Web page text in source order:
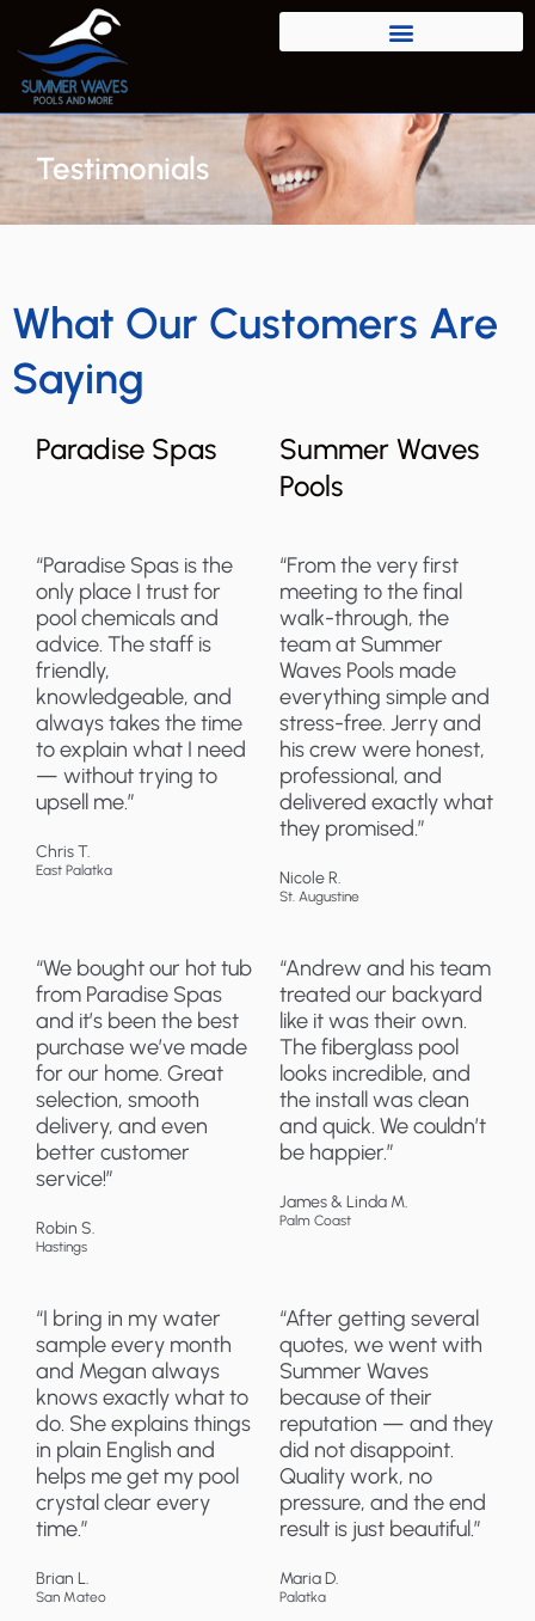
Testimonials
What Our Customers Are
Saying
Paradise Spas
Summer Waves
Pools
“Paradise Spas is the
only place I trust for
pool chemicals and
advice. The staff is
friendly,
knowledgeable, and
always takes the time
to explain what I need
— without trying to
upsell me.”
Chris T.
East Palatka
“From the very first
meeting to the final
walk-through, the
team at Summer
Waves Pools made
everything simple and
stress-free. Jerry and
his crew were honest,
professional, and
delivered exactly what
they promised.”
Nicole R.
St. Augustine
“We bought our hot tub
from Paradise Spas
and it’s been the best
purchase we’ve made
for our home. Great
selection, smooth
delivery, and even
better customer
service!”
Robin S.
Hastings
“Andrew and his team
treated our backyard
like it was their own.
The fiberglass pool
looks incredible, and
the install was clean
and quick. We couldn’t
be happier.”
James & Linda M.
Palm Coast
“I bring in my water
sample every month
and Megan always
knows exactly what to
do. She explains things
in plain English and
helps me get my pool
crystal clear every
time.”
Brian L.
San Mateo
“After getting several
quotes, we went with
Summer Waves
because of their
reputation — and they
did not disappoint.
Quality work, no
pressure, and the end
result is just beautiful.”
Maria D.
Palatka